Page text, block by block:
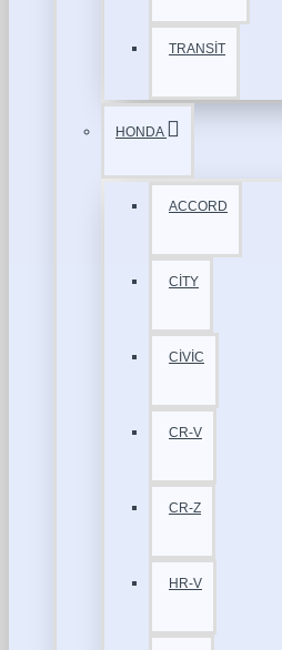
TRANSİT
HONDA
ACCORD
CİTY
CİVİC
CR-V
CR-Z
HR-V